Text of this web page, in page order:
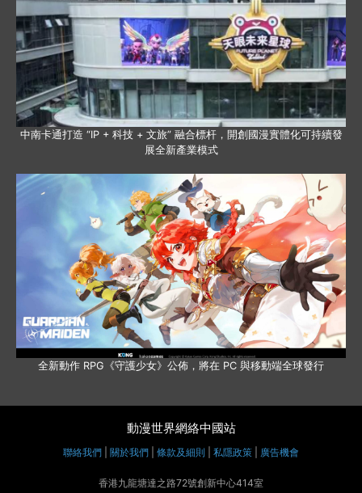
中南卡通打造 “IP + 科技 + 文旅” 融合標杆，開創國漫實體化可持續發
展全新產業模式
全新動作 RPG《守護少女》公佈，將在 PC 與移動端全球發行
動漫世界網絡中國站
聯絡我們 關於我們 條款及細則 私隱政策 廣告機會
香港九龍塘達之路72號創新中心414室